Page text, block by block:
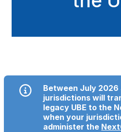
Between July
jurisdictions will
legacy UBE to the
when your
administer the